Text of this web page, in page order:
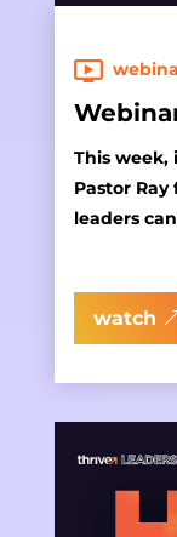
This week,
Pastor
leaders
watch